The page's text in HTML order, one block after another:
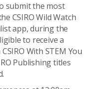
submit the most
CSIRO Wild Watch
app, during the
to receive a
With STEM You
Publishing titles